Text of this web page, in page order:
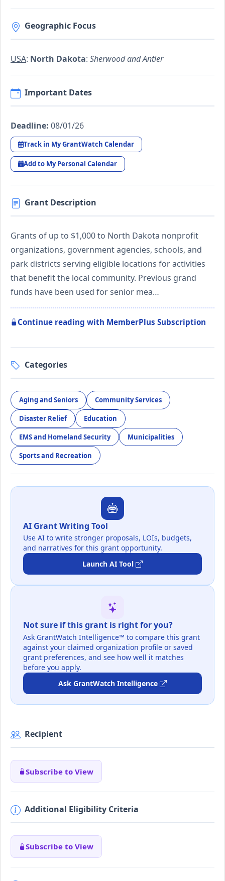
Geographic Focus
USA: North Dakota: Sherwood and Antler
Important Dates
Deadline: 08/01/26
Track in My GrantWatch Calendar
Add to My Personal Calendar
Grant Description
Grants of up to $1,000 to North Dakota nonprofit
organizations, government agencies, schools, and
park districts serving eligible locations for activities
that benefit the local community. Previous grand
funds have been used for senior mea…
Continue reading with MemberPlus Subscription
Categories
Aging and Seniors Community Services
Disaster Relief Education
EMS and Homeland Security Municipalities
Sports and Recreation
AI Grant Writing Tool
Use AI to write stronger proposals, LOIs, budgets,
and narratives for this grant opportunity.
Launch AI Tool
Not sure if this grant is right for you?
Ask GrantWatch Intelligence™ to compare this grant
against your claimed organization profile or saved
grant preferences, and see how well it matches
before you apply.
Ask GrantWatch Intelligence
Recipient
Subscribe to View
Additional Eligibility Criteria
Subscribe to View